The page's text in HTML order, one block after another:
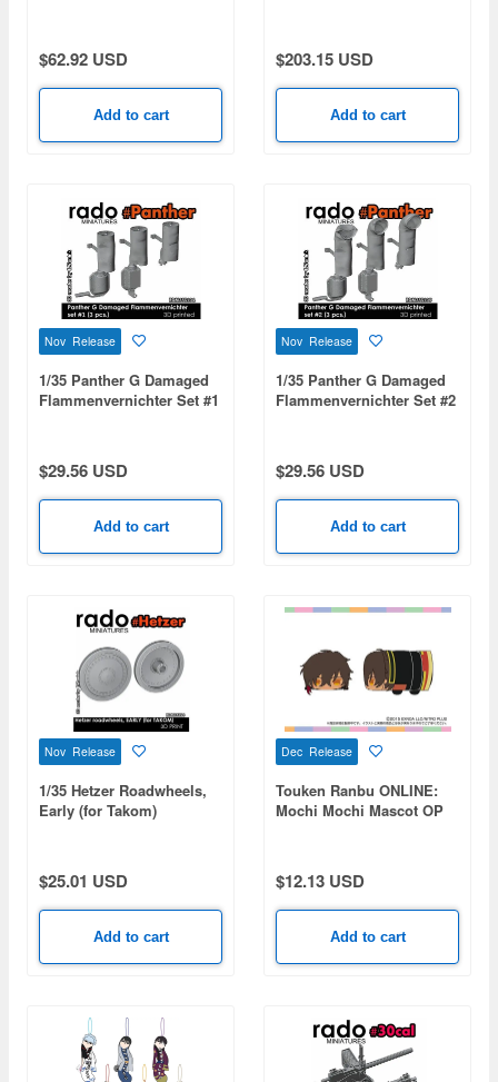
$62.92 USD
Add to cart
$203.15 USD
Add to cart
Nov Release
1/35 Panther G Damaged
Flammenvernichter Set #1
$29.56 USD
Add to cart
Nov Release
1/35 Panther G Damaged
Flammenvernichter Set #2
$29.56 USD
Add to cart
Nov Release
1/35 Hetzer Roadwheels,
Early (for Takom)
$25.01 USD
Add to cart
Dec Release
Touken Ranbu ONLINE:
Mochi Mochi Mascot OP
$12.13 USD
Add to cart